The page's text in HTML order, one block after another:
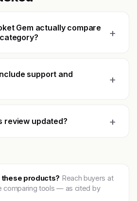
Gem actually compare
+
support and
+
review updated? +
products? Reach buyers at
comparing tools — as cited by